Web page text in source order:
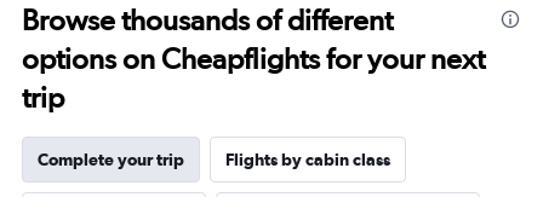
Browse thousands of different
options on Cheapflights for your next
trip
Complete your trip Flights by cabin class